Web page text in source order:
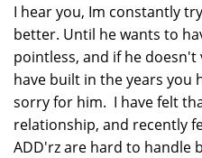
I hear you, Im constantly
better. Until he wants to
pointless, and if he
have built in the years you
sorry for him. I have felt
relationship, and recently
ADD'rz are hard to handle